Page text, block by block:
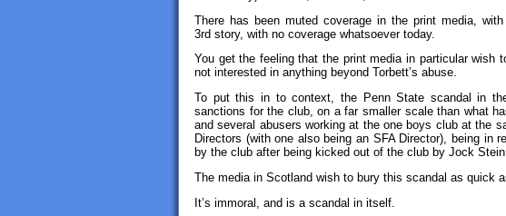
There has been muted coverage in the print media,
3rd story, with no coverage whatsoever today.
You get the feeling that the print media in particular
not interested in anything beyond Torbett’s abuse.
To put this in to context, the Penn State scandal in
sanctions for the club, on a far smaller scale than what
and several abusers working at the one boys club at the
Directors (with one also being an SFA Director), being in
by the club after being kicked out of the club by Jock
The media in Scotland wish to bury this scandal as quick
It’s immoral, and is a scandal in itself.